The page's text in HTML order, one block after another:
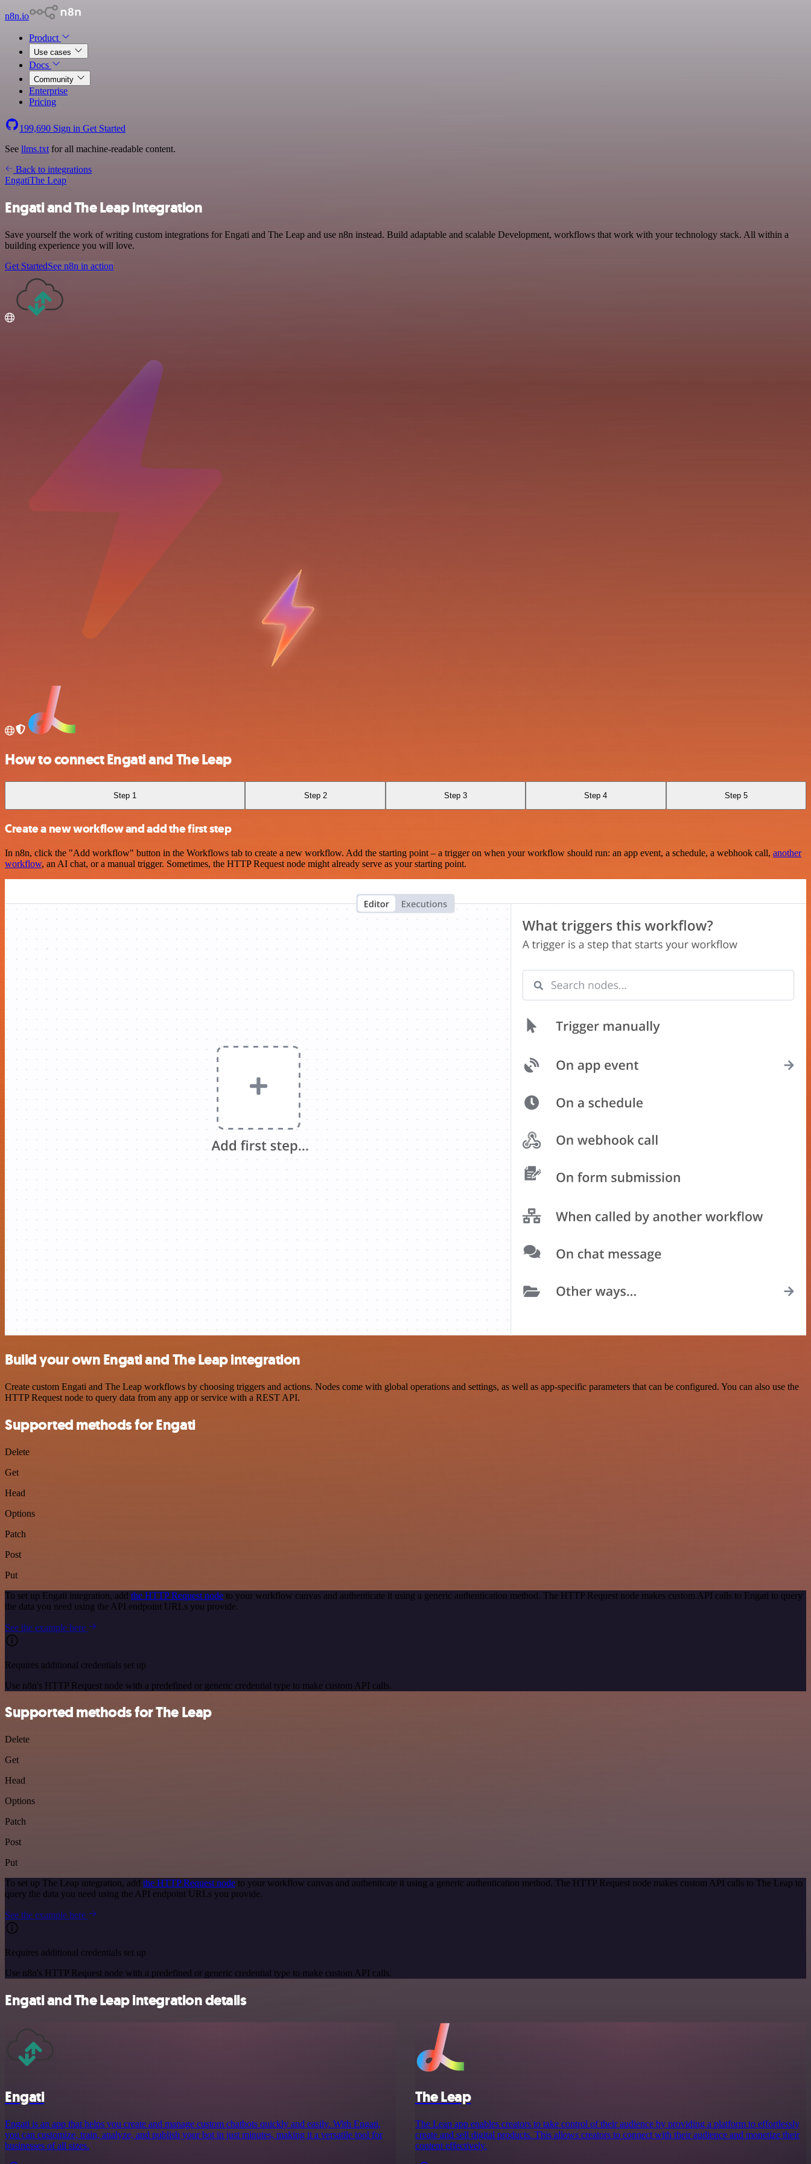
n8n.io
Product
Use cases
Docs
Community
Enterprise
Pricing
199,690 Sign in Get Started
See llms.txt for all machine-readable content.
Back to integrations
EngatiThe Leap
Engati and The Leap integration
Save yourself the work of writing custom integrations for Engati and The Leap and use n8n instead. Build adaptable and scalable Development, workflows that work with your technology stack. All within a
building experience you will love.
Get StartedSee n8n in action
How to connect Engati and The Leap
Step 1 Step 2 Step 3 Step 4 Step 5
Create a new workflow and add the first step
In n8n, click the "Add workflow" button in the Workflows tab to create a new workflow. Add the starting point – a trigger on when your workflow should run: an app event, a schedule, a webhook call, another
workflow, an AI chat, or a manual trigger. Sometimes, the HTTP Request node might already serve as your starting point.
Build your own Engati and The Leap integration
Create custom Engati and The Leap workflows by choosing triggers and actions. Nodes come with global operations and settings, as well as app-specific parameters that can be configured. You can also use the
HTTP Request node to query data from any app or service with a REST API.
Supported methods for Engati
Delete
Get
Head
Options
Patch
Post
Put
To set up Engati integration, add the HTTP Request node to your workflow canvas and authenticate it using a generic authentication method. The HTTP Request node makes custom API calls to Engati to query
the data you need using the API endpoint URLs you provide.
See the example here
Requires additional credentials set up
Use n8n's HTTP Request node with a predefined or generic credential type to make custom API calls.
Supported methods for The Leap
Delete
Get
Head
Options
Patch
Post
Put
To set up The Leap integration, add the HTTP Request node to your workflow canvas and authenticate it using a generic authentication method. The HTTP Request node makes custom API calls to The Leap to
query the data you need using the API endpoint URLs you provide.
See the example here
Requires additional credentials set up
Use n8n's HTTP Request node with a predefined or generic credential type to make custom API calls.
Engati and The Leap integration details
Engati
Engati is an app that helps you create and manage custom chatbots quickly and easily. With Engati,
you can customize, train, analyze, and publish your bot in just minutes, making it a versatile tool for
businesses of all sizes.
The Leap
The Leap app enables creators to take control of their audience by providing a platform to effortlessly
create and sell digital products. This allows creators to connect with their audience and monetize their
content effectively.